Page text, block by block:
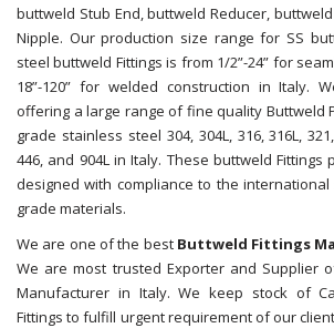
buttweld Stub End, buttweld Reducer,
Nipple. Our production size range for SS
steel buttweld Fittings is from 1/2”-24” for
18”-120” for welded construction in Italy.
offering a large range of fine quality Buttweld
grade stainless steel 304, 304L, 316, 316L,
446, and 904L in Italy. These buttweld
designed with compliance to the
grade materials.
We are one of the best Buttweld Fittings
We are most trusted Exporter and Supplier
Manufacturer in Italy. We keep stock of
Fittings to fulfill urgent requirement of our